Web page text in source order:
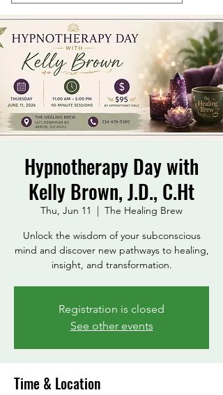
Hypnotherapy Day with
Kelly Brown, J.D., C.Ht
Thu, Jun 11
The Healing Brew
Unlock the wisdom of your subconscious
mind and discover new pathways to healing,
insight, and transformation.
Registration is closed
See other events
Time & Location